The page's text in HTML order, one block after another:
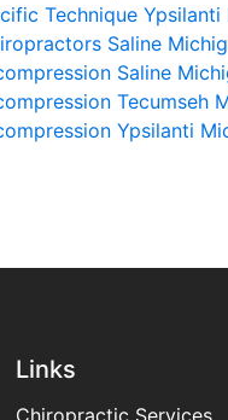
Technique Ypsilanti
Saline
Saline
Tecumseh
Ypsilanti
Links
Chiropractic Services